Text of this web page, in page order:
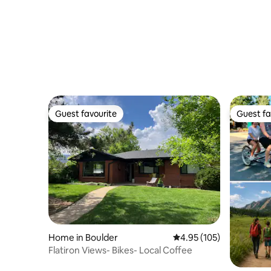
Guest favourite
Guest favourite
Home in Boulder 4.95 out of 5 average
4.95 (105)
Flatiron Views- Bikes- Local Coffee
Guest
Guest